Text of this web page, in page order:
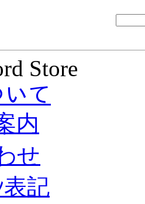
Store
て
内
せ
表記